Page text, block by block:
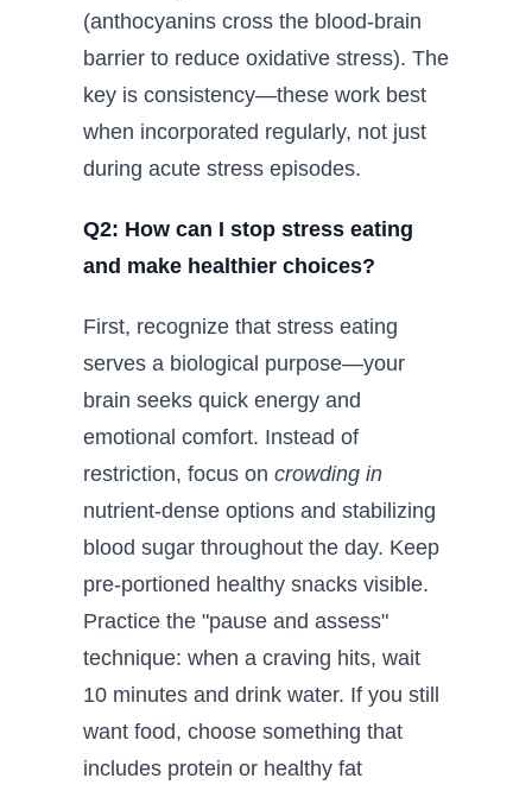
(anthocyanins cross the blood-brain
barrier to reduce oxidative stress). The
key is consistency—these work best
when incorporated regularly, not just
during acute stress episodes.
Q2: How can I stop stress eating
and make healthier choices?
First, recognize that stress eating
serves a biological purpose—your
brain seeks quick energy and
emotional comfort. Instead of
restriction, focus on crowding in
nutrient-dense options and stabilizing
blood sugar throughout the day. Keep
pre-portioned healthy snacks visible.
Practice the "pause and assess"
technique: when a craving hits, wait
10 minutes and drink water. If you still
want food, choose something that
includes protein or healthy fat